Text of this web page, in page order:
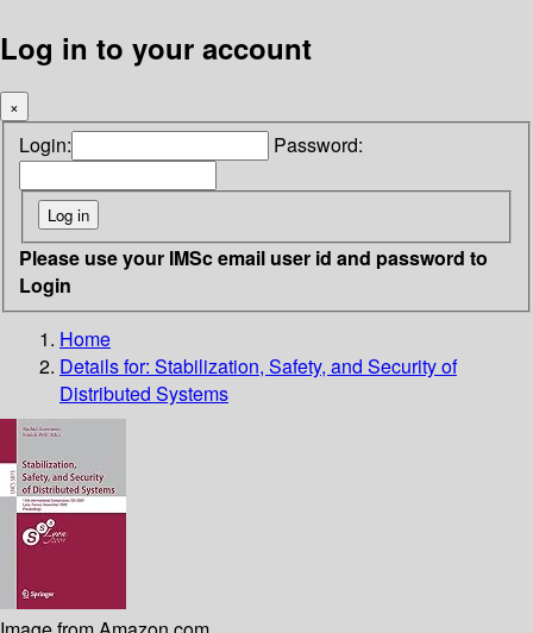
Log in to your account
×
Login: Password:
Please use your IMSc email user id and password to
Login
Home
Details for: Stabilization, Safety, and Security of
Distributed Systems